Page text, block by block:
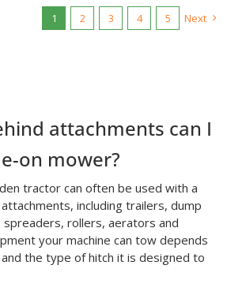
1 2 3 4 5 Next
attachments can I
on mower?
tractor can often be used with a
including trailers, dump
rollers, aerators and
your machine can tow depends
the type of hitch it is designed to